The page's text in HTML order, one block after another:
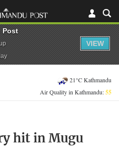
21°C Kathmandu
Air Quality in Kathmandu:55
hit in Mugu
Post
VIEW